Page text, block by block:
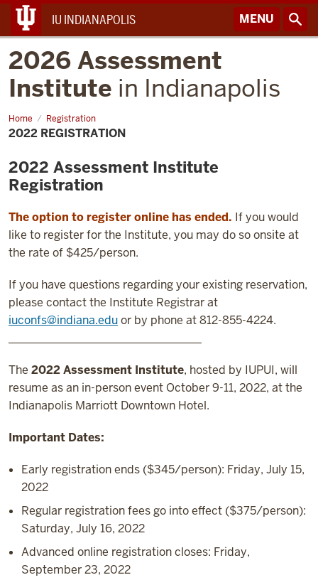
IU INDIANAPOLIS MENU
2026 Assessment
Institute in Indianapolis
Home Registration
2022
Registration
2022 REGISTRATION
2022 Assessment Institute
Registration
The option to register online has ended. If you would
like to register for the Institute, you may do so onsite at
the rate of $425/person.
If you have questions regarding your existing reservation,
please contact the Institute Registrar at
iuconfs@indiana.eduor by phone at 812-855-4224.
The 2022 Assessment Institute, hosted by IUPUI, will
resume as an in-person event October 9-11, 2022, at the
Indianapolis Marriott Downtown Hotel.
Important Dates:
Early registration ends ($345/person): Friday, July 15,
2022
Regular registration fees go into effect ($375/person):
Saturday, July 16, 2022
Advanced online registration closes: Friday,
September 23, 2022